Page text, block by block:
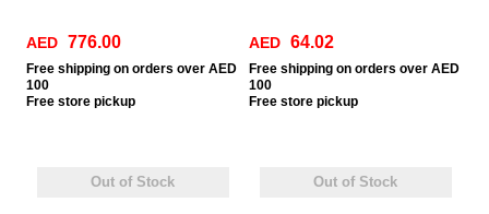
AED 776.00
Free shipping on orders over AED
100
Free store pickup
Out of Stock
AED 64.02
Free shipping on orders over AED
100
Free store pickup
Out of Stock